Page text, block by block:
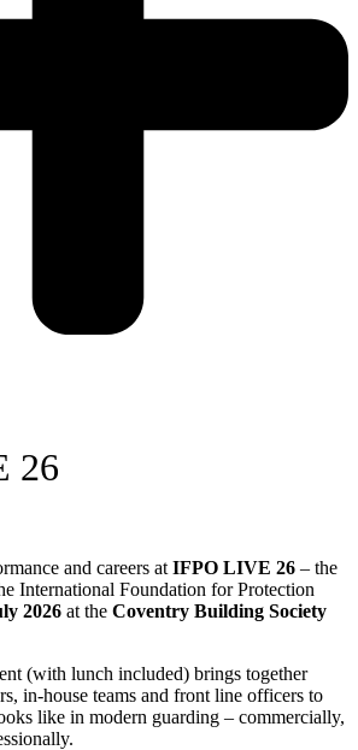
26
and careers at IFPO LIVE 26 – the
International Foundation for Protection
2026 at the Coventry Building Society
(with lunch included) brings together
in‑house teams and front line officers to
like in modern guarding – commercially,